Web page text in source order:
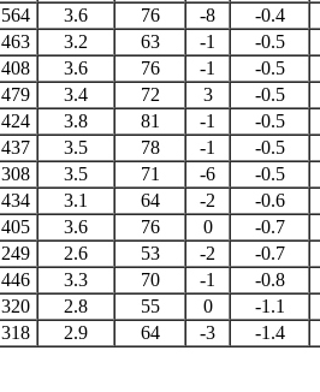
564 3.6 76 -8
-0.4
463 3.2 63 -1
-0.5
408 3.6 76 -1
-0.5
479 3.4 72 3
-0.5
424 3.8 81 -1
-0.5
437 3.5 78 -1
-0.5
308 3.5 71 -6
-0.5
434 3.1 64 -2
-0.6
405 3.6 76 0
-0.7
249 2.6 53 -2
-0.7
446 3.3 70 -1
-0.8
320 2.8 55 0
-1.1
318 2.9 64 -3 -1.4